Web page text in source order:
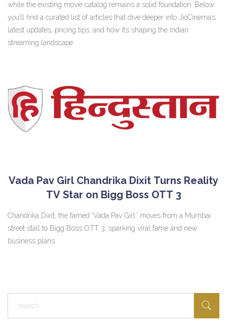
while the existing movie catalog remains a solid foundation. Below
you’ll find a curated list of articles that dive deeper into JioCinema’s
latest updates, pricing tips, and how it’s shaping the Indian
streaming landscape.
Vada Pav Girl Chandrika Dixit Turns Reality
TV Star on Bigg Boss OTT 3
Chandrika Dixit, the famed 'Vada Pav Girl,' moves from a Mumbai
street stall to Bigg Boss OTT 3, sparking viral fame and new
business plans.